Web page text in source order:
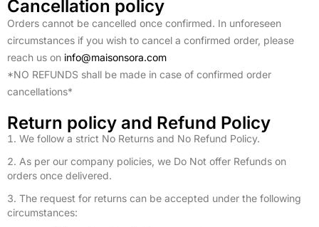
Cancellation policy
Orders cannot be cancelled once confirmed. In unforeseen
circumstances if you wish to cancel a confirmed order, please
reach us on info@maisonsora.com
*NO REFUNDS shall be made in case of confirmed order
cancellations*
Return policy and Refund Policy
We follow a strict No Returns and No Refund Policy.
As per our company policies, we Do Not offer Refunds on
orders once delivered.
The request for returns can be accepted under the following
circumstances: